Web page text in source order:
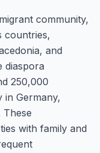
community,
countries,
and
diaspora
250,000
in Germany,
These
with family and